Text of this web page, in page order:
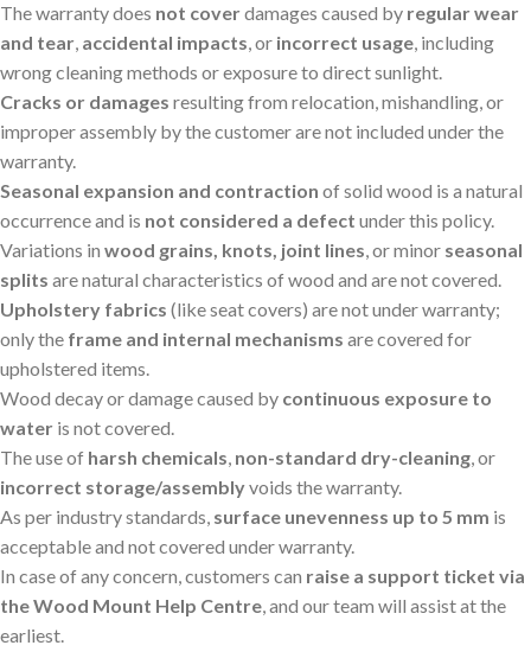
The warranty does not coverdamages caused by regular wear
and tear, accidental impacts, or incorrect usage, including
wrong cleaning methods or exposure to direct sunlight.
Cracks or damages resulting from relocation, mishandling, or
improper assembly by the customer are not included under the
warranty.
Seasonal expansion and contraction of solid wood is a natural
occurrence and is not considered a defect under this policy.
Variations in wood grains, knots, joint lines, or minor seasonal
splits are natural characteristics of wood and are not covered.
Upholstery fabrics (like seat covers) are not under warranty;
only the frame and internal mechanisms are covered for
upholstered items.
Wood decay or damage caused by continuous exposure to
water is not covered.
The use of harsh chemicals, non-standard dry-cleaning, or
incorrect storage/assemblyvoids the warranty.
As per industry standards, surface unevenness up to 5 mm is
acceptable and not covered under warranty.
In case of any concern, customers can raise a support ticket via
the Wood Mount Help Centre, and our team will assist at the
earliest.